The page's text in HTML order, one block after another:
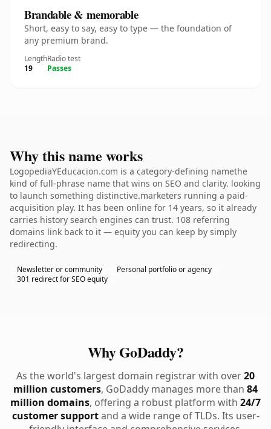
Brandable & memorable
Short, easy to say, easy to type — the foundation of
any premium brand.
Length
19
Radio test
Passes
Why this name works
LogopediaYEducacion.com is a category-defining namethe
kind of full-phrase name that wins on SEO and clarity. looking
to launch something distinctive.marketers running a paid-
acquisition play. It has been online for 14 years, so it already
carries history search engines can trust. 108 referring
domains link back to it — equity you can keep by simply
redirecting.
Newsletter or community
Personal portfolio or agency
301 redirect for SEO equity
Why GoDaddy?
As the world's largest domain registrar with over20
million customers, GoDaddy manages more than 84
million domains, offering a robust platform with 24/7
customer supportand a wide range of TLDs. Its user-